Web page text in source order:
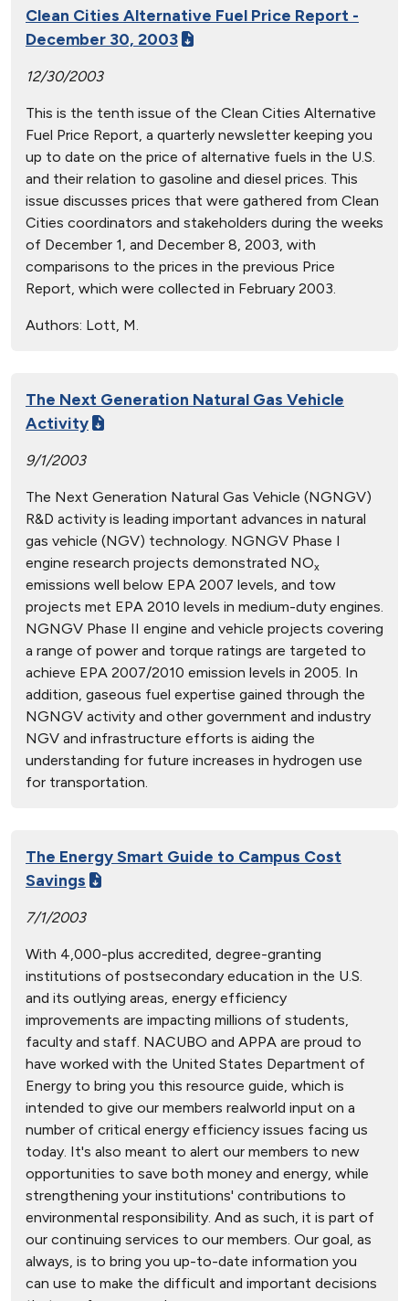
Clean Cities Alternative Fuel Price Report -
December 30, 2003
12/30/2003
This is the tenth issue of the Clean Cities Alternative
Fuel Price Report, a quarterly newsletter keeping you
up to date on the price of alternative fuels in the U.S.
and their relation to gasoline and diesel prices. This
issue discusses prices that were gathered from Clean
Cities coordinators and stakeholders during the weeks
of December 1, and December 8, 2003, with
comparisons to the prices in the previous Price
Report, which were collected in February 2003.
Authors: Lott, M.
The Next Generation Natural Gas Vehicle
Activity
9/1/2003
The Next Generation Natural Gas Vehicle (NGNGV)
R&D activity is leading important advances in natural
gas vehicle (NGV) technology. NGNGV Phase I
engine research projects demonstrated NOx
emissions well below EPA 2007 levels, and tow
projects met EPA 2010 levels in medium-duty engines.
NGNGV Phase II engine and vehicle projects covering
a range of power and torque ratings are targeted to
achieve EPA 2007/2010 emission levels in 2005. In
addition, gaseous fuel expertise gained through the
NGNGV activity and other government and industry
NGV and infrastructure efforts is aiding the
understanding for future increases in hydrogen use
for transportation.
The Energy Smart Guide to Campus Cost
Savings
7/1/2003
With 4,000-plus accredited, degree-granting
institutions of postsecondary education in the U.S.
and its outlying areas, energy efficiency
improvements are impacting millions of students,
faculty and staff. NACUBO and APPA are proud to
have worked with the United States Department of
Energy to bring you this resource guide, which is
intended to give our members realworld input on a
number of critical energy efficiency issues facing us
today. It's also meant to alert our members to new
opportunities to save both money and energy, while
strengthening your institutions' contributions to
environmental responsibility. And as such, it is part of
our continuing services to our members. Our goal, as
always, is to bring you up-to-date information you
can use to make the difficult and important decisions